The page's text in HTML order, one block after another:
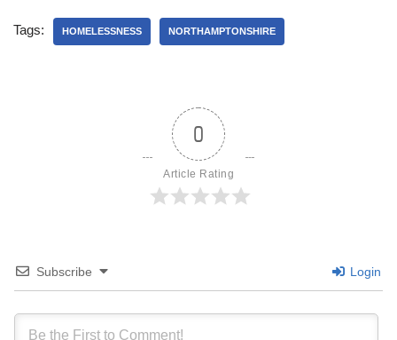
Tags: HOMELESSNESS NORTHAMPTONSHIRE
0
Article Rating
Subscribe Login